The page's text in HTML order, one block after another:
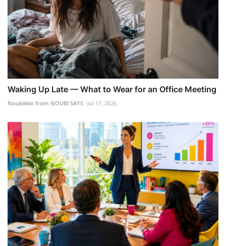
Waking Up Late — What to Wear for an Office Meeting
Noubikko from NOUBI SAYS Jul 17, 2026